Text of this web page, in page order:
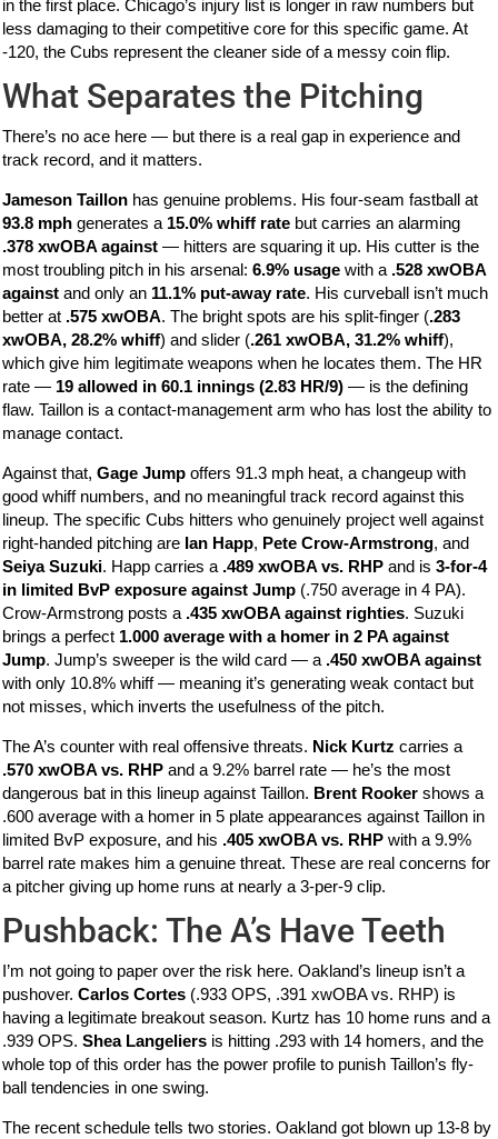
in the first place. Chicago’s injury list is longer in raw numbers but
less damaging to their competitive core for this specific game. At
-120, the Cubs represent the cleaner side of a messy coin flip.
What Separates the Pitching
There’s no ace here — but there is a real gap in experience and
track record, and it matters.
Jameson Taillon has genuine problems. His four-seam fastball at
93.8 mph generates a 15.0% whiff rate but carries an alarming
.378 xwOBA against — hitters are squaring it up. His cutter is the
most troubling pitch in his arsenal:6.9% usage with a .528 xwOBA
against and only an 11.1% put-away rate. His curveball isn’t much
better at .575 xwOBA. The bright spots are his split-finger (.283
xwOBA, 28.2% whiff) and slider (.261 xwOBA, 31.2% whiff),
which give him legitimate weapons when he locates them. The HR
rate — 19 allowed in 60.1 innings (2.83 HR/9) — is the defining
flaw. Taillon is a contact-management arm who has lost the ability to
manage contact.
Against that,Gage Jump offers 91.3 mph heat, a changeup with
good whiff numbers, and no meaningful track record against this
lineup. The specific Cubs hitters who genuinely project well against
right-handed pitching are Ian Happ, Pete Crow-Armstrong, and
Seiya Suzuki. Happ carries a .489 xwOBA vs. RHP and is3-for-4
in limited BvP exposure against Jump (.750 average in 4 PA).
Crow-Armstrong posts a .435 xwOBA against righties. Suzuki
brings a perfect 1.000 average with a homer in 2 PA against
Jump. Jump’s sweeper is the wild card — a .450 xwOBA against
with only 10.8% whiff — meaning it’s generating weak contact but
not misses, which inverts the usefulness of the pitch.
The A’s counter with real offensive threats. Nick Kurtz carries a
.570 xwOBA vs. RHP and a 9.2% barrel rate — he’s the most
dangerous bat in this lineup against Taillon. Brent Rooker shows a
.600 average with a homer in 5 plate appearances against Taillon in
limited BvP exposure, and his .405 xwOBA vs. RHP with a 9.9%
barrel rate makes him a genuine threat. These are real concerns for
a pitcher giving up home runs at nearly a 3-per-9 clip.
Pushback: The A’s Have Teeth
I’m not going to paper over the risk here. Oakland’s lineup isn’t a
pushover.Carlos Cortes (.933 OPS, .391 xwOBA vs. RHP) is
having a legitimate breakout season. Kurtz has 10 home runs and a
.939 OPS.Shea Langeliers is hitting .293 with 14 homers, and the
whole top of this order has the power profile to punish Taillon’s fly-
ball tendencies in one swing.
The recent schedule tells two stories. Oakland got blown up 13-8 by